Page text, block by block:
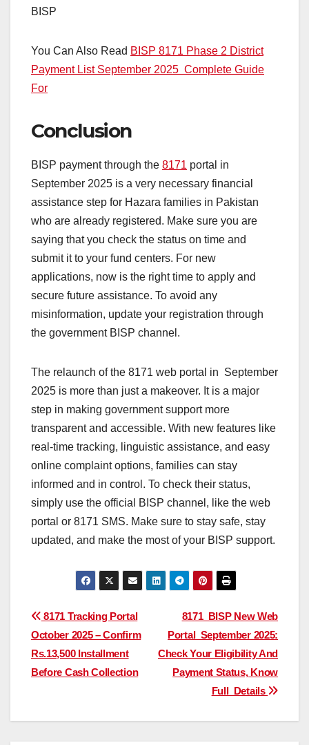
BISP
You Can Also Read BISP 8171 Phase 2 District
Payment List September 2025 Complete Guide
For
Conclusion
BISP payment through the 8171 portal in
September 2025 is a very necessary financial
assistance step for Hazara families in Pakistan
who are already registered. Make sure you are
saying that you check the status on time and
submit it to your fund centers. For new
applications, now is the right time to apply and
secure future assistance. To avoid any
misinformation, update your registration through
the government BISP channel.
The relaunch of the 8171 web portal in September
2025 is more than just a makeover. It is a major
step in making government support more
transparent and accessible. With new features like
real-time tracking, linguistic assistance, and easy
online complaint options, families can stay
informed and in control. To check their status,
simply use the official BISP channel, like the web
portal or 8171 SMS. Make sure to stay safe, stay
updated, and make the most of your BISP support.
Post
navigation
8171 BISP New Web
Portal September 2025:
Check Your Eligibility And
Payment Status, Know
Full Details
8171 Tracking Portal
October 2025 – Confirm
Rs.13,500 Installment
Before Cash Collection